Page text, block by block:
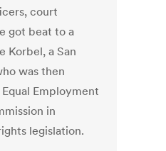
court
got beat to a
Korbel, a San
was then
Employment
in
legislation.